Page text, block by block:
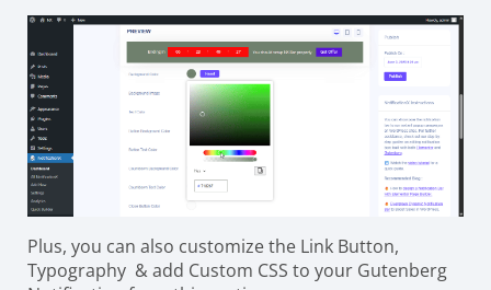
Plus, you can also customize the Link Button,
Typography & add Custom CSS to your Gutenberg